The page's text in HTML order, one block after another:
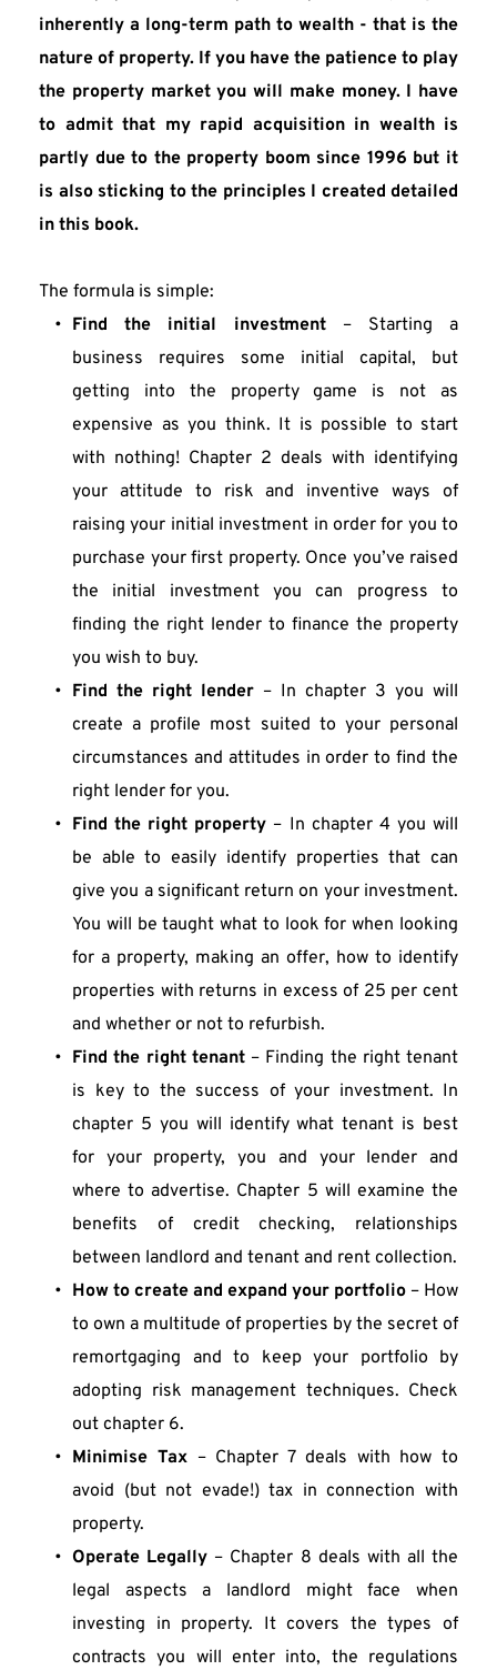
inherently a long-term path to wealth - that is the
nature of property. If you have the patience to play
the property market you will make money. I have
to admit that my rapid acquisition in wealth is
partly due to the property boom since 1996 but it
is also sticking to the principles I created detailed
in this book.
The formula is simple:
Find the initial investment – Starting a
business requires some initial capital, but
getting into the property game is not as
expensive as you think. It is possible to start
with nothing! Chapter 2 deals with identifying
your attitude to risk and inventive ways of
raising your initial investment in order for you to
purchase your first property. Once you’ve raised
the initial investment you can progress to
finding the right lender to finance the property
you wish to buy.
Find the right lender – In chapter 3 you will
create a profile most suited to your personal
circumstances and attitudes in order to find the
right lender for you.
Find the right property – In chapter 4 you will
be able to easily identify properties that can
give you a significant return on your investment.
You will be taught what to look for when looking
for a property, making an offer, how to identify
properties with returns in excess of 25 per cent
and whether or not to refurbish.
Find the right tenant – Finding the right tenant
is key to the success of your investment. In
chapter 5 you will identify what tenant is best
for your property, you and your lender and
where to advertise. Chapter 5 will examine the
benefits of credit checking, relationships
between landlord and tenant and rent collection.
How to create and expand your portfolio – How
to own a multitude of properties by the secret of
remortgaging and to keep your portfolio by
adopting risk management techniques. Check
out chapter 6.
Minimise Tax – Chapter 7 deals with how to
avoid (but not evade!) tax in connection with
property.
Operate Legally – Chapter 8 deals with all the
legal aspects a landlord might face when
investing in property. It covers the types of
contracts you will enter into, the regulations